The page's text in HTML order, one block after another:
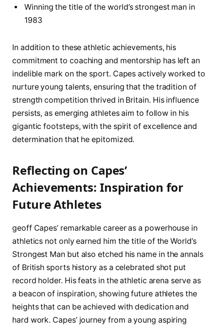
Winning the title‍ of the world’s strongest⁤ man in
1983
In‌ addition to these athletic ⁤achievements, his
commitment to coaching and mentorship has ⁤left an
indelible‍ mark‌ on the sport. Capes actively‍ worked to
nurture ​young talents, ensuring that the tradition of
strength competition thrived in Britain. His influence
persists,⁣ as​ emerging ⁣athletes ⁤aim to follow in his
gigantic‍ footsteps, with the spirit of excellence and
determination that ‌he epitomized.
Reflecting⁣ on Capes’
Achievements: Inspiration for
Future Athletes
geoff Capes’ remarkable career ⁤as a powerhouse⁢ in
athletics not only earned him the title ‌of the World’s
Strongest Man but also etched his name in ​the annals
of‍ British sports history as a celebrated shot put
record holder. His‍ feats in⁢ the athletic ⁣arena serve as
a beacon of inspiration, showing ⁤future athletes the
heights that can ​be achieved with dedication and
hard work. Capes’ journey from a young ⁤aspiring